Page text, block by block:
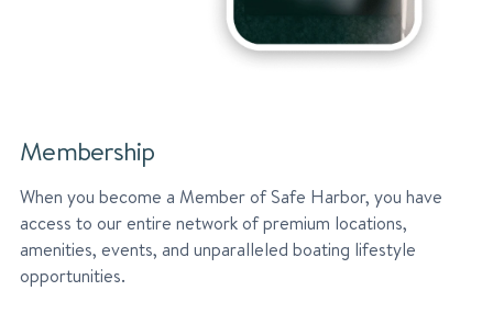
Membership
When you become a Member of Safe Harbor, you have
access to our entire network of premium locations,
amenities, events, and unparalleled boating lifestyle
opportunities.